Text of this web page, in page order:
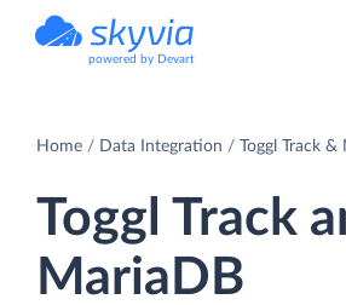
powered by Devart
Home Data Integration Toggl Track
Toggl Track
MariaDB